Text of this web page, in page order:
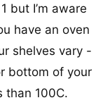
but I’m aware
have an oven
shelves vary -
bottom of your
than 100C.